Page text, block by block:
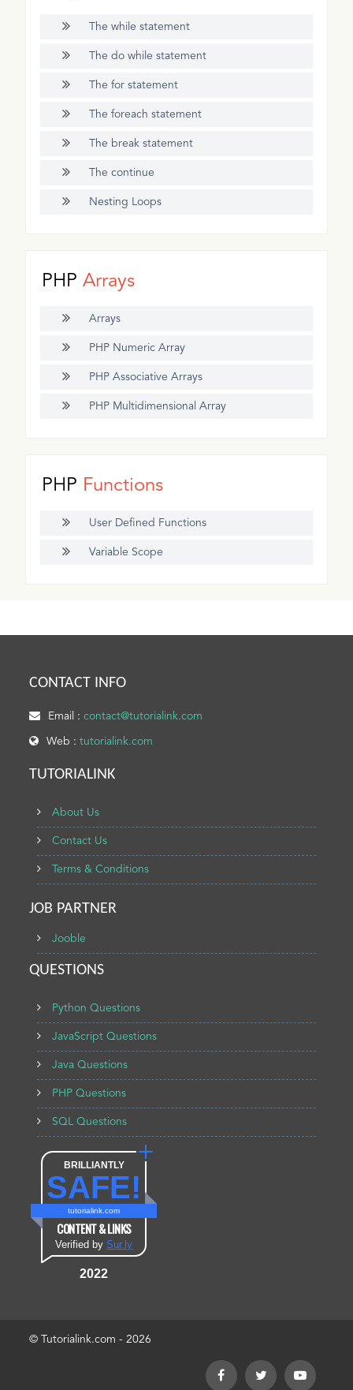
The while statement
The do while statement
The for statement
The foreach statement
The break statement
The continue
Nesting Loops
PHPArrays
Arrays
PHP Numeric Array
PHP Associative Arrays
PHP Multidimensional Array
PHP Functions
User Defined Functions
Variable Scope
CONTACT INFO
Email :contact@tutorialink.com
Web :tutorialink.com
TUTORIALINK
About Us
Contact Us
Terms & Conditions
JOB PARTNER
Jooble
QUESTIONS
Python Questions
JavaScript Questions
Java Questions
PHP Questions
SQL Questions
BRILLIANTLY
SAFE!
tutorialink.com
CONTENT & LINKS
Verified bySur.ly
2022
© Tutorialink.com - 2026